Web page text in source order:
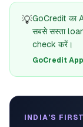
💡GoCredit का
सबसे सस्ता
check करें।
GoCredit
INDIA'S FIRST